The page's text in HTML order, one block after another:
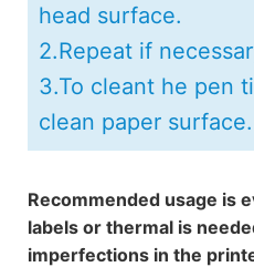
head surface.
2.Repeat if
3.To cleant he pen
clean paper surface.
Recommended usage is
labels or thermal is
imperfections in the